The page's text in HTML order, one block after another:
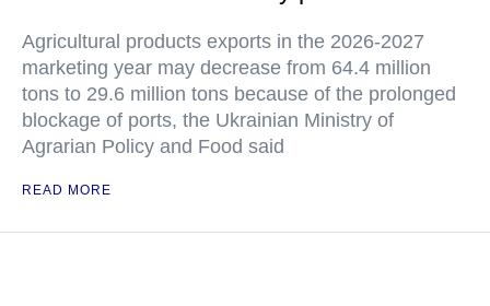
Agricultural products exports in the 2026-2027
marketing year may decrease from 64.4 million
tons to 29.6 million tons because of the prolonged
blockage of ports, the Ukrainian Ministry of
Agrarian Policy and Food said
READ MORE